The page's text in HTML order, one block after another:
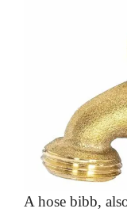
A hose bibb,